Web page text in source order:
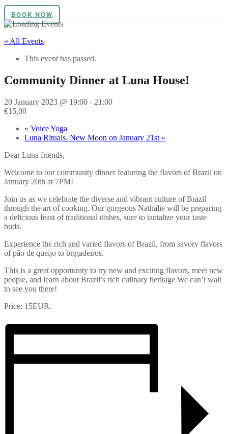
BOOK NOW
« All Events
This event has passed.
Community Dinner at Luna House!
20 January 2023 @ 19:00 - 21:00
€15,00
« Voice Yoga
Luna Rituals. New Moon on January 21st »
Dear Luna friends,
Welcome to our community dinner featuring the flavors of Brazil on
January 20th at 7PM!
Join us as we celebrate the diverse and vibrant culture of Brazil
through the art of cooking. Our gorgeous Nathalie will be preparing
a delicious feast of traditional dishes, sure to tantalize your taste
buds.
Experience the rich and varied flavors of Brazil, from savory flavors
of pão de queijo to brigadeiros.
This is a great opportunity to try new and exciting flavors, meet new
people, and learn about Brazil’s rich culinary heritage.We can’t wait
to see you there!
Price: 15EUR.